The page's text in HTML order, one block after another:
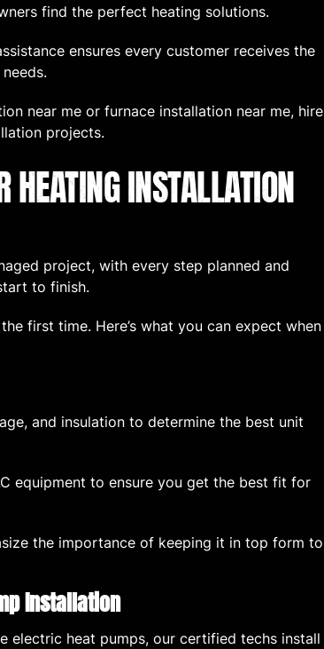
find the perfect heating solutions.
ensures every customer receives the
near me or furnace installation near me, hire
projects.
HEATING INSTALLATION
project, with every step planned and
to finish.
first time. Here’s what you can expect when
and insulation to determine the best unit
equipment to ensure you get the best fit for
the importance of keeping it in top form to
Installation
electric heat pumps, our certified techs install